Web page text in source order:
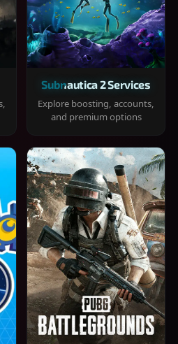
Subnautica 2 Services
Explore boosting, accounts,
and premium options